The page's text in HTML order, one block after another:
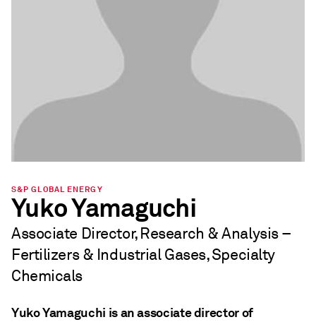
S&P GLOBAL ENERGY
Yuko Yamaguchi
Associate Director, Research & Analysis –
Fertilizers & Industrial Gases, Specialty
Chemicals
Yuko Yamaguchi is an associate director of